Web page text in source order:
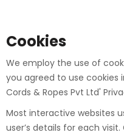
Cookies
We employ the use of
you agreed to use cookies
Cords & Ropes Pvt Ltd'
Most interactive websites
user’s details for each